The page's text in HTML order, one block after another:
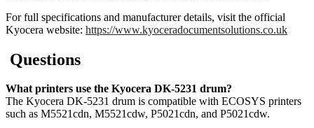
For full specifications and manufacturer details, visit the official
Kyocera website: https://www.kyoceradocumentsolutions.co.uk
Questions
What printers use the Kyocera DK-5231 drum?
The Kyocera DK-5231 drum is compatible with ECOSYS printers
such as M5521cdn, M5521cdw, P5021cdn, and P5021cdw.